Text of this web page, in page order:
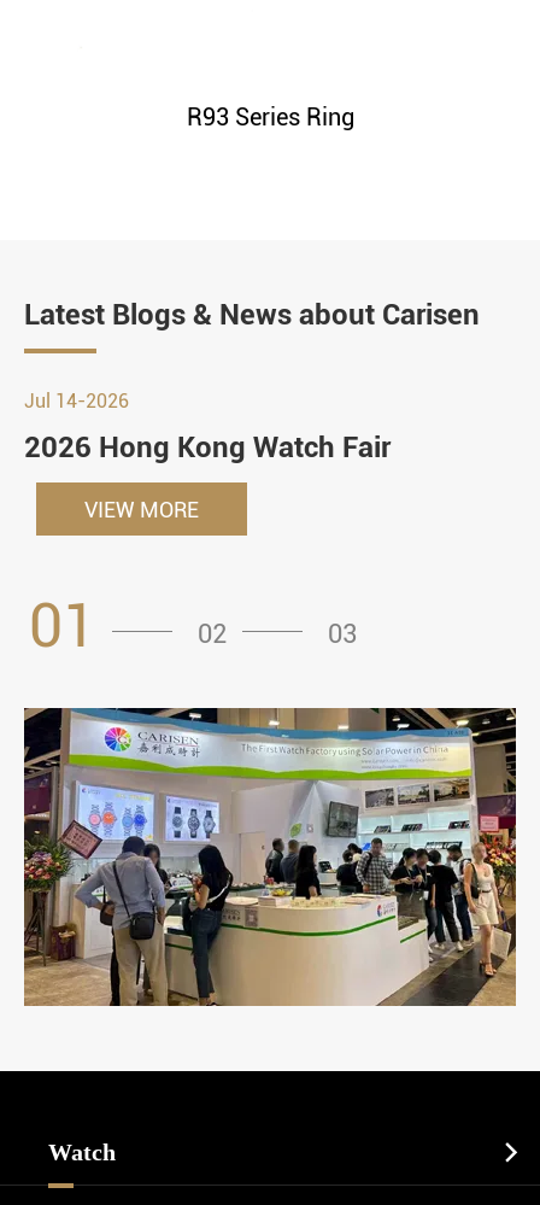
R93 Series Ring
Latest Blogs & News about Carisen
Jul 14-2026
2026 Hong Kong Watch Fair
VIEW MORE
01 02 03
Watch 